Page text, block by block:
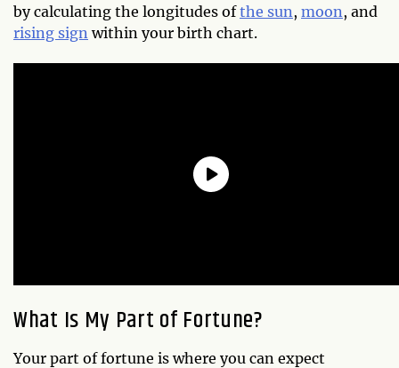
by calculating the longitudes ofthe sun, moon, and
rising signwithin your birth chart.
What Is My Part of Fortune?
Your part of fortune is where you can expect